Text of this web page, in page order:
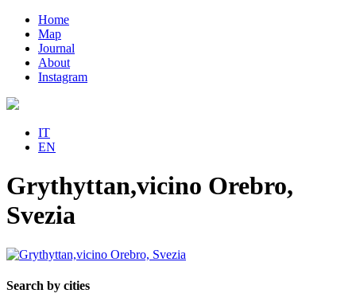
Home
Map
Journal
About
Instagram
IT
EN
Grythyttan,vicino Orebro,
Svezia
Search by cities